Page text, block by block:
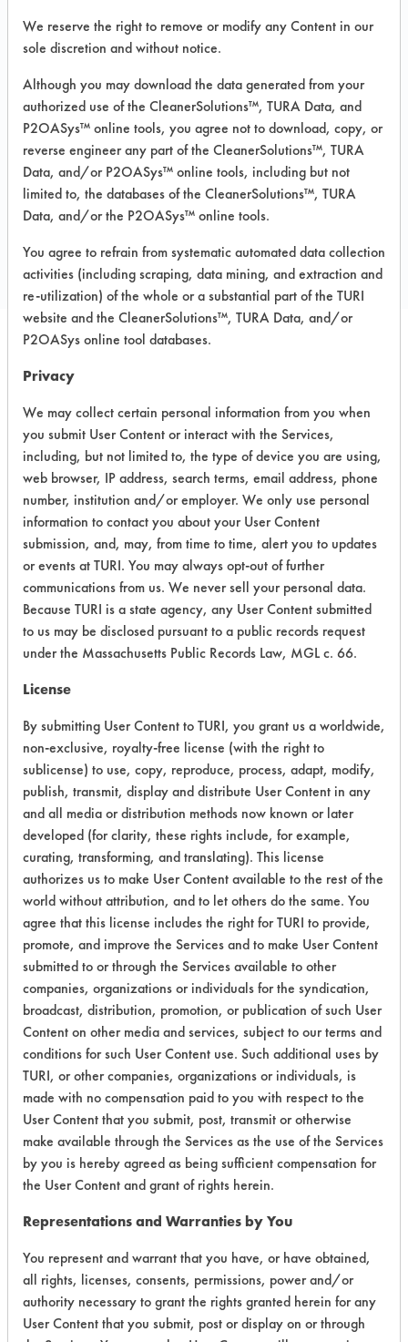
Recommended Equipment:
Immersion/Soak, Low Pressure Spray,
Mechanical Agitation
Recommended Substrates: Iron, Stainless
Steel, Steel, Titanium
MSDS / TDS:GEOGUARD 2000
MSDS.pdf,GEOGUARD 2000 TDS.pdf
COMPARE
PRODUCT
Safety Evaluation
Details
+About the evaluation
CATEGORY SCORE
Acute Human Effect 7
Chronic Human Effects 4
Ecological Hazards 6
Physical Properties 8
Process Factors 5
Life Cycle Factors 8
Overall Score 6.3
Laboratory Evaluation of Geo Guard
2000 |Field Definitions
CLIENT
#
PROJECT
TRIAL
#
95 1 0
Cutting/Tapping
153 1 126 Oil
153 1 127
Lubricating/
Oils
We reserve the right to remove or modify any Content in our
sole discretion and without notice.
Although you may download the data generated from your
authorized use of the CleanerSolutions™, TURA Data, and
P2OASys™ online tools, you agree not to download, copy, or
reverse engineer any part of the CleanerSolutions™, TURA
Data, and/or P2OASys™ online tools, including but not
limited to, the databases of the CleanerSolutions™, TURA
Data, and/or the P2OASys™ online tools.
You agree to refrain from systematic automated data collection
activities (including scraping, data mining, and extraction and
re-utilization) of the whole or a substantial part of the TURI
website and the CleanerSolutions™, TURA Data, and/or
P2OASys online tool databases.
Privacy
We may collect certain personal information from you when
you submit User Content or interact with the Services,
including, but not limited to, the type of device you are using,
web browser, IP address, search terms, email address, phone
number, institution and/or employer. We only use personal
information to contact you about your User Content
submission, and, may, from time to time, alert you to updates
or events at TURI. You may always opt-out of further
communications from us. We never sell your personal data.
Because TURI is a state agency, any User Content submitted
to us may be disclosed pursuant to a public records request
under the Massachusetts Public Records Law, MGL c. 66.
License
By submitting User Content to TURI, you grant us a worldwide,
non-exclusive, royalty-free license (with the right to
sublicense) to use, copy, reproduce, process, adapt, modify,
publish, transmit, display and distribute User Content in any
and all media or distribution methods now known or later
developed (for clarity, these rights include, for example,
curating, transforming, and translating). This license
authorizes us to make User Content available to the rest of the
world without attribution, and to let others do the same. You
agree that this license includes the right for TURI to provide,
promote, and improve the Services and to make User Content
submitted to or through the Services available to other
companies, organizations or individuals for the syndication,
broadcast, distribution, promotion, or publication of such User
Content on other media and services, subject to our terms and
conditions for such User Content use. Such additional uses by
TURI, or other companies, organizations or individuals, is
made with no compensation paid to you with respect to the
User Content that you submit, post, transmit or otherwise
make available through the Services as the use of the Services
by you is hereby agreed as being sufficient compensation for
the User Content and grant of rights herein.
Representations and Warranties by You
You represent and warrant that you have, or have obtained,
all rights, licenses, consents, permissions, power and/or
authority necessary to grant the rights granted herein for any
User Content that you submit, post or display on or through